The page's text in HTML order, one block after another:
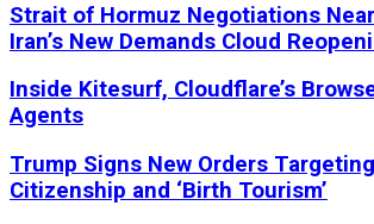
Strait of Hormuz Negotiations
Iran’s New Demands Cloud
Inside Kitesurf, Cloudflare’s
Agents
Trump Signs New Orders
Citizenship and ‘Birth Tourism’